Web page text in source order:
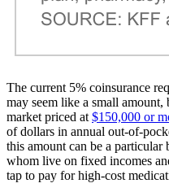
The current 5% coinsurance
may seem like a small
market priced at$150,000 or
of dollars in annual out-of-
this amount can be a
whom live on fixed incomes
tap to pay for high-cost